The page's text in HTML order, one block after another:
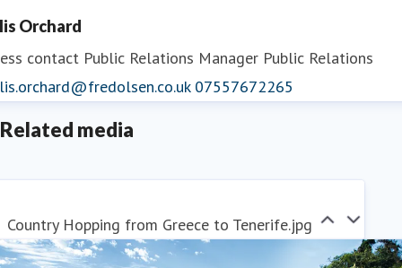
Orchard
contact Public Relations Manager Public Relations
07557672265
Related media
Country Hopping from Greece to Tenerife.jpg